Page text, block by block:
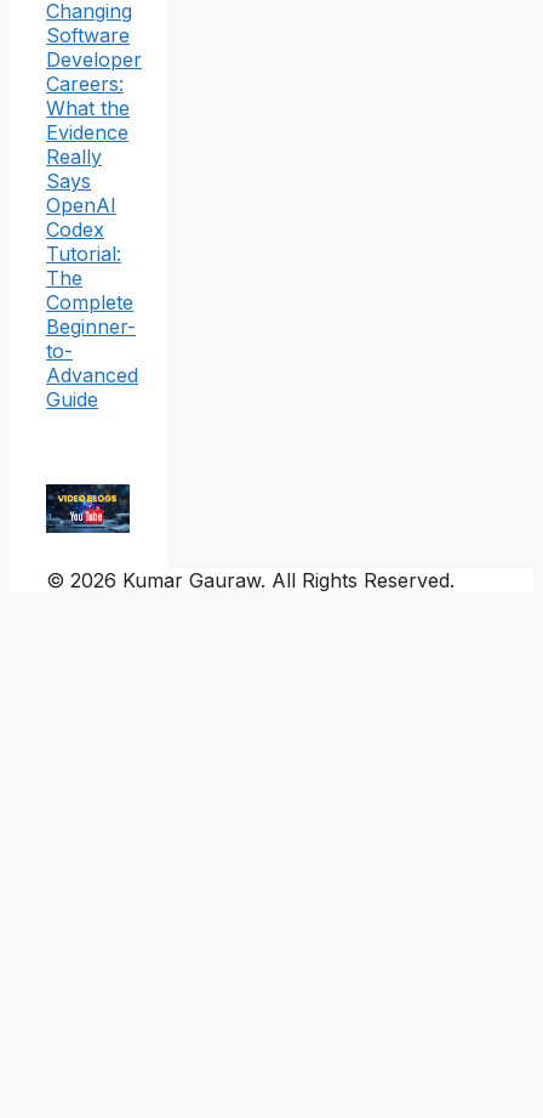
Changing
Software
Developer
Careers:
What the
Evidence
Really
Says
OpenAI
Codex
Tutorial:
The
Complete
Beginner-
to-
Advanced
Guide
© 2026 Kumar Gauraw. All Rights Reserved.